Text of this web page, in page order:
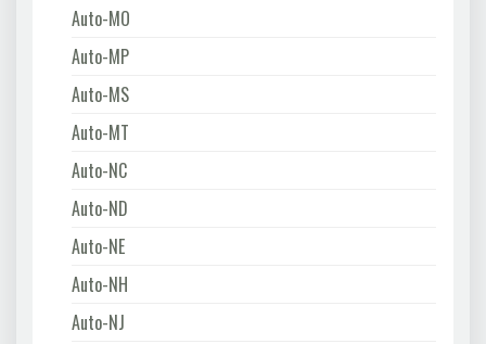
Auto-MO
Auto-MP
Auto-MS
Auto-MT
Auto-NC
Auto-ND
Auto-NE
Auto-NH
Auto-NJ